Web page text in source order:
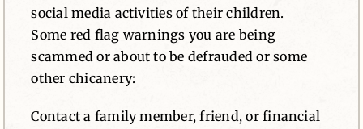
social media activities of their children.
Some red flag warnings you are being
scammed or about to be defrauded or some
other chicanery:
Contact a family member, friend, or financial